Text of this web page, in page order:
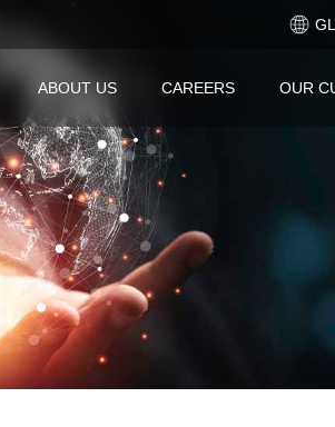
ABOUT US CAREERS OUR